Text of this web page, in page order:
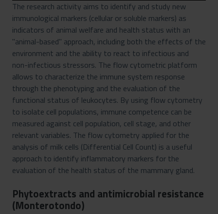
The research activity aims to identify and study new
immunological markers (cellular or soluble markers) as
indicators of animal welfare and health status with an
"animal-based" approach, including both the effects of the
environment and the ability to react to infectious and
non-infectious stressors. The flow cytometric platform
allows to characterize the immune system response
through the phenotyping and the evaluation of the
functional status of leukocytes. By using flow cytometry
to isolate cell populations, immune competence can be
measured against cell population, cell stage, and other
relevant variables. The flow cytometry applied for the
analysis of milk cells (Differential Cell Count) is a useful
approach to identify inflammatory markers for the
evaluation of the health status of the mammary gland.
Phytoextracts and antimicrobial resistance
(Monterotondo)